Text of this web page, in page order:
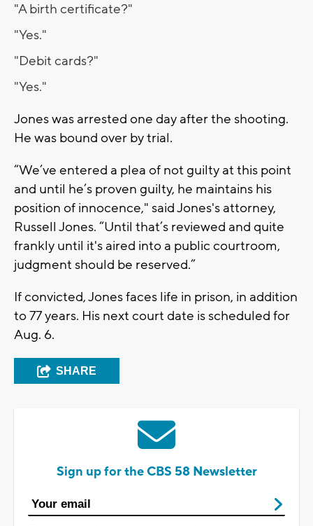
"A birth certificate?"
"Yes."
"Debit cards?"
"Yes."
Jones was arrested one day after the shooting.
He was bound over by trial.
“We’ve entered a plea of not guilty at this point
and until he’s proven guilty, he maintains his
position of innocence," said Jones's attorney,
Russell Jones. “Until that’s reviewed and quite
frankly until it's aired into a public courtroom,
judgment should be reserved.”
If convicted, Jones faces life in prison, in addition
to 77 years. His next court date is scheduled for
Aug. 6.
SHARE
Sign up for the CBS 58 Newsletter